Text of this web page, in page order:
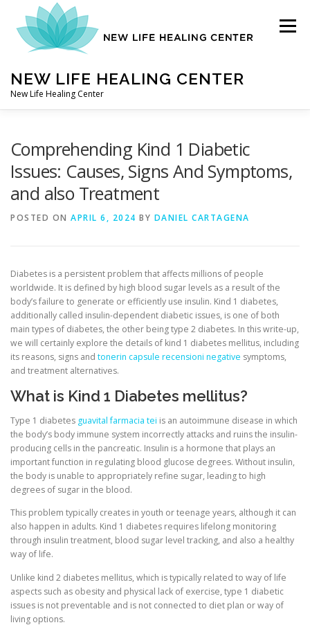
content
NEW LIFE HEALING CENTER
New Life Healing Center
Menu
ABOUT – HOME
CONTACT
CORRECTIVE AND THERAPEUTIC EXERCISES
FLEXION DISTRACTION
FUNCTIONAL MEDICINE
MYOFASCIAL RELEASE
NEW LIFE TRANSFORMATIONAL TECHNIQUE
Comprehending Kind 1 Diabetic
Issues: Causes, Signs And Symptoms,
and also Treatment
POSTED ON APRIL 6, 2024 BY DANIEL CARTAGENA
Diabetes is a persistent problem that affects millions of people
worldwide. It is defined by high blood sugar levels as a result of the
body’s failure to generate or efficiently use insulin. Kind 1 diabetes,
additionally called insulin-dependent diabetic issues, is one of both
main types of diabetes, the other being type 2 diabetes. In this write-up,
we will certainly explore the details of kind 1 diabetes mellitus, including
its reasons, signs and tonerin capsule recensioni negative symptoms,
and treatment alternatives.
What is Kind 1 Diabetes mellitus?
Type 1 diabetes guavital farmacia tei is an autoimmune disease in which
the body’s body immune system incorrectly attacks and ruins the insulin-
producing cells in the pancreatic. Insulin is a hormone that plays an
important function in regulating blood glucose degrees. Without insulin,
the body is unable to appropriately refine sugar, leading to high
degrees of sugar in the blood.
This problem typically creates in youth or teenage years, although it can
also happen in adults. Kind 1 diabetes requires lifelong monitoring
through insulin treatment, blood sugar level tracking, and also a healthy
way of life.
Unlike kind 2 diabetes mellitus, which is typically related to way of life
aspects such as obesity and physical lack of exercise, type 1 diabetic
issues is not preventable and is not connected to diet plan or way of
living options.